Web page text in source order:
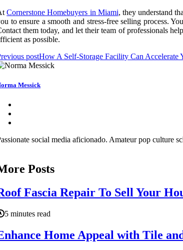
Cornerstone Homebuyers in Miami, they understand
to ensure a smooth and stress-free selling process.
them today, and let their team of professionals
as possible.
postHow A Self-Storage Facility Can Accelerate
Messick
social media aficionado. Amateur pop culture
Posts
Fascia Repair To Sell Your
5 minutes read
Home Appeal with Tile